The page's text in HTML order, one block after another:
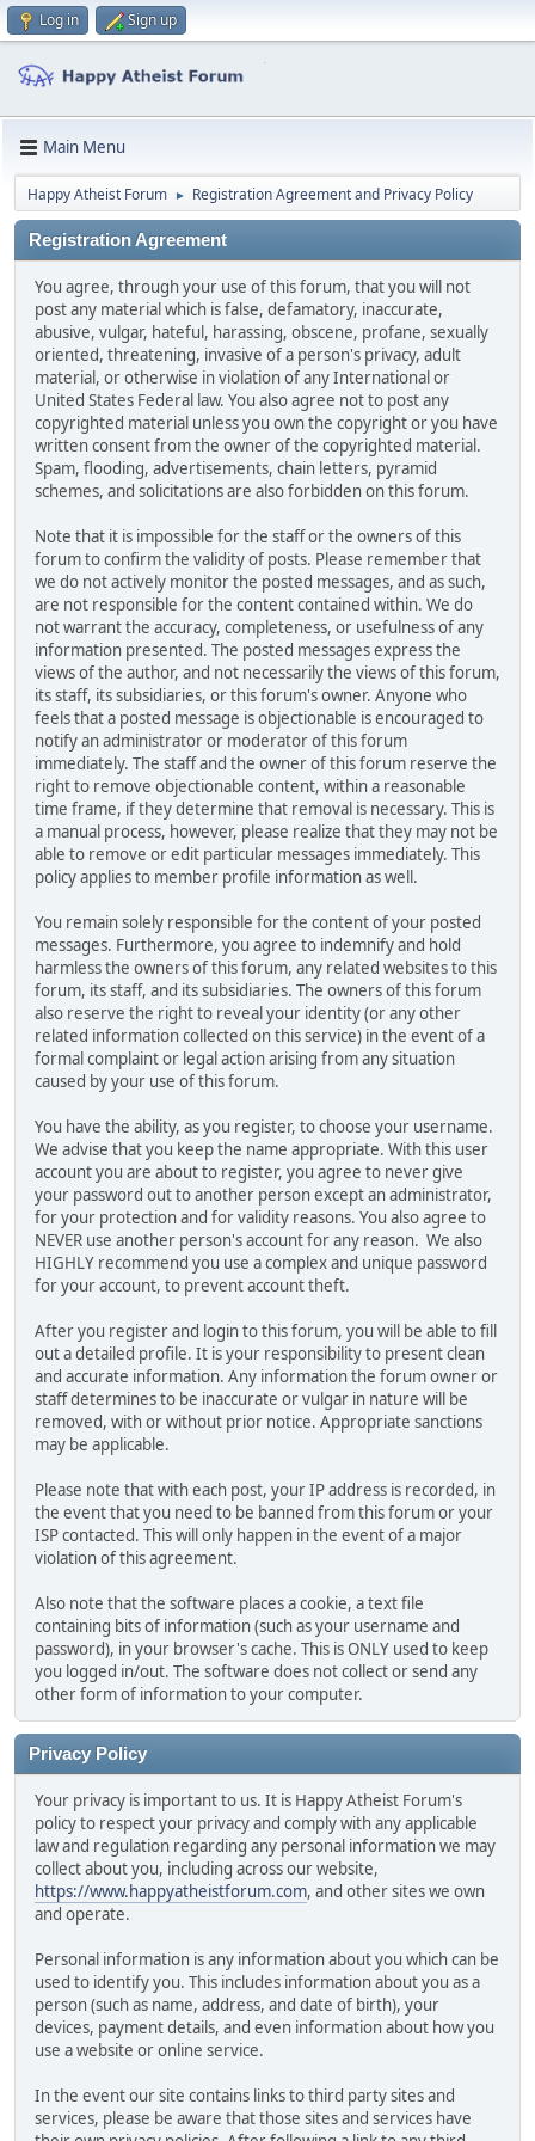
Log in Sign up
Main Menu
Happy Atheist Forum ► Registration Agreement and Privacy Policy
Registration Agreement
You agree, through your use of this forum, that you will not
post any material which is false, defamatory, inaccurate,
abusive, vulgar, hateful, harassing, obscene, profane, sexually
oriented, threatening, invasive of a person's privacy, adult
material, or otherwise in violation of any International or
United States Federal law. You also agree not to post any
copyrighted material unless you own the copyright or you have
written consent from the owner of the copyrighted material.
Spam, flooding, advertisements, chain letters, pyramid
schemes, and solicitations are also forbidden on this forum.
Note that it is impossible for the staff or the owners of this
forum to confirm the validity of posts. Please remember that
we do not actively monitor the posted messages, and as such,
are not responsible for the content contained within. We do
not warrant the accuracy, completeness, or usefulness of any
information presented. The posted messages express the
views of the author, and not necessarily the views of this forum,
its staff, its subsidiaries, or this forum's owner. Anyone who
feels that a posted message is objectionable is encouraged to
notify an administrator or moderator of this forum
immediately. The staff and the owner of this forum reserve the
right to remove objectionable content, within a reasonable
time frame, if they determine that removal is necessary. This is
a manual process, however, please realize that they may not be
able to remove or edit particular messages immediately. This
policy applies to member profile information as well.
You remain solely responsible for the content of your posted
messages. Furthermore, you agree to indemnify and hold
harmless the owners of this forum, any related websites to this
forum, its staff, and its subsidiaries. The owners of this forum
also reserve the right to reveal your identity (or any other
related information collected on this service) in the event of a
formal complaint or legal action arising from any situation
caused by your use of this forum.
You have the ability, as you register, to choose your username.
We advise that you keep the name appropriate. With this user
account you are about to register, you agree to never give
your password out to another person except an administrator,
for your protection and for validity reasons. You also agree to
NEVER use another person's account for any reason. We also
HIGHLY recommend you use a complex and unique password
for your account, to prevent account theft.
After you register and login to this forum, you will be able to fill
out a detailed profile. It is your responsibility to present clean
and accurate information. Any information the forum owner or
staff determines to be inaccurate or vulgar in nature will be
removed, with or without prior notice. Appropriate sanctions
may be applicable.
Please note that with each post, your IP address is recorded, in
the event that you need to be banned from this forum or your
ISP contacted. This will only happen in the event of a major
violation of this agreement.
Also note that the software places a cookie, a text file
containing bits of information (such as your username and
password), in your browser's cache. This is ONLY used to keep
you logged in/out. The software does not collect or send any
other form of information to your computer.
Privacy Policy
Your privacy is important to us. It is Happy Atheist Forum's
policy to respect your privacy and comply with any applicable
law and regulation regarding any personal information we may
collect about you, including across our website,
https://www.happyatheistforum.com, and other sites we own
and operate.
Personal information is any information about you which can be
used to identify you. This includes information about you as a
person (such as name, address, and date of birth), your
devices, payment details, and even information about how you
use a website or online service.
In the event our site contains links to third party sites and
services, please be aware that those sites and services have